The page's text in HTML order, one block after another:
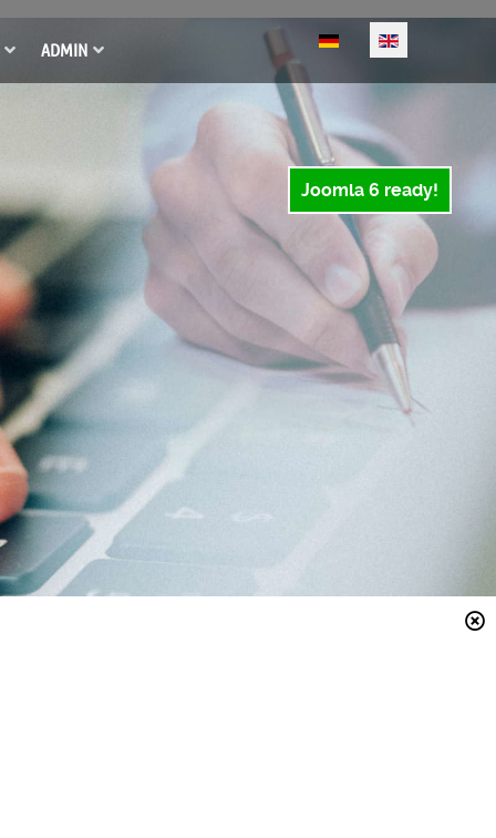
ADMIN
Select your language
Joomla 6 ready!